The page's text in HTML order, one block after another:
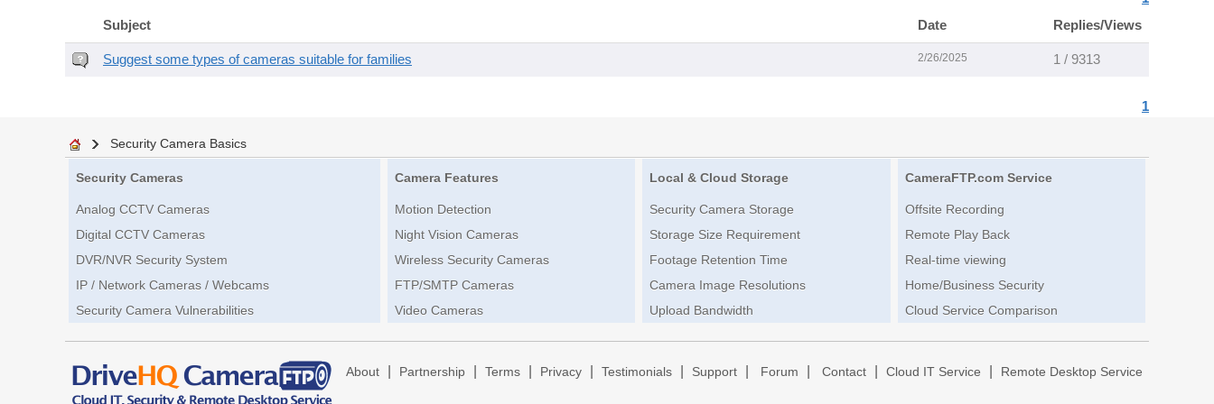
Subject Date Replies/Views
Suggest some types of cameras suitable for families 2/26/2025 1 / 9313
1
Security Camera Basics
Security Cameras
Analog CCTV Cameras
Digital CCTV Cameras
DVR/NVR Security System
IP / Network Cameras / Webcams
Security Camera Vulnerabilities
Camera Features
Motion Detection
Night Vision Cameras
Wireless Security Cameras
FTP/SMTP Cameras
Video Cameras
Local & Cloud Storage
Security Camera Storage
Storage Size Requirement
Footage Retention Time
Camera Image Resolutions
Upload Bandwidth
CameraFTP.com Service
Offsite Recording
Remote Play Back
Real-time viewing
Home/Business Security
Cloud Service Comparison
About Partnership Terms Privacy Testimonials Support Forum Contact Cloud IT Service Remote Desktop Service